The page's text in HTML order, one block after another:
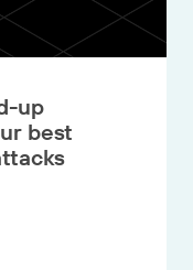
up
best